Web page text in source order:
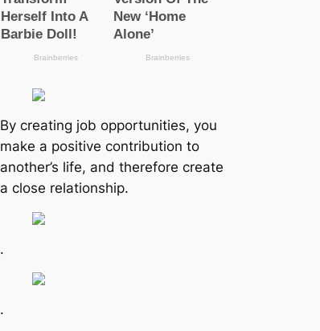
By creating job opportunities, you
make a positive contribution to
another’s life, and therefore create
a close relationship.
.
.